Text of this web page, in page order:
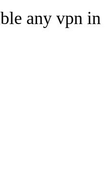
any vpn in